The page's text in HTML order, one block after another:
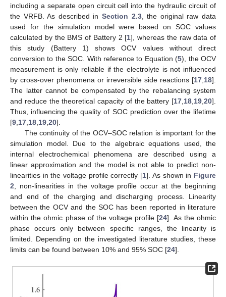
including a separate open circuit cell into the hydraulic circuit of
the VRFB. As described in Section 2.3, the original raw data
used for the simulation model were based on SOC values
calculated by the BMS of Battery 2 [1], whereas the raw data of
this study (Battery 1) shows OCV values without direct
conversion to the SOC. With reference to Equation (5), the OCV
measurement is only reliable if the electrolyte is not influenced
by cross-over phenomena or irreversible side reactions [17 18].
The latter cannot be compensated by the rebalancing system
and reduce the theoretical capacity of the battery [17 18 19 20].
Thus, influencing the quality of SOC prediction over the lifetime
[9 17 18 19 20].
The continuity of the OCV–SOC relation is important for the
simulation model. Due to the algebraic equations used, the
internal electrochemical phenomena are described using a
linear approximation and the model is not able to predict non-
linearities in the voltage profile correctly [1]. As shown in Figure
2 , non-linearities in the voltage profile occur at the beginning
and end of the charging and discharging process. Linearity
between the OCV and the SOC has been reported in literature
within the ohmic phase of the voltage profile [24]. As the ohmic
phase occurs only between specific ranges, the linearity is
limited. Depending on the investigated literature studies, these
limits can be found between 10% and 95% SOC [24].